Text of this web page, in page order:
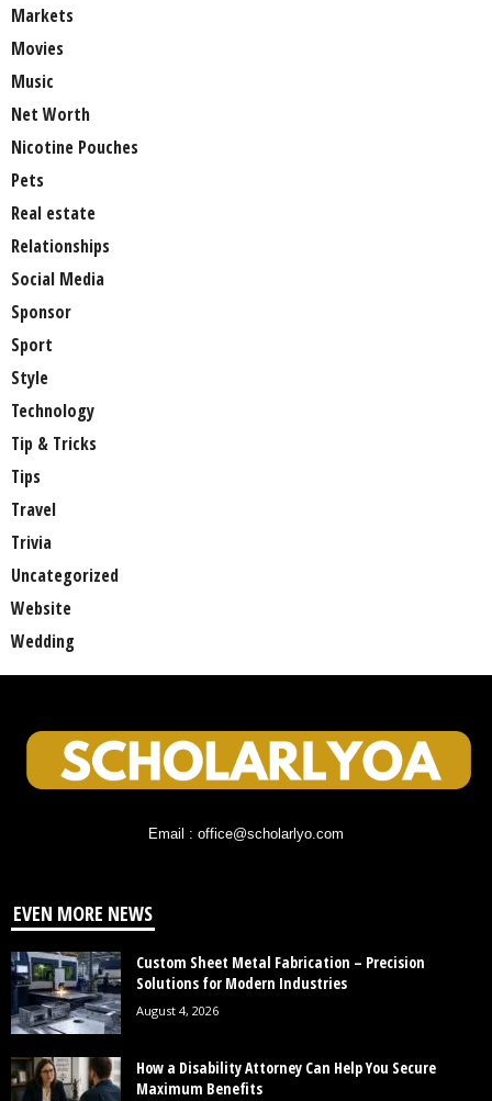
Markets
Movies
Music
Net Worth
Nicotine Pouches
Pets
Real estate
Relationships
Social Media
Sponsor
Sport
Style
Technology
Tip & Tricks
Tips
Travel
Trivia
Uncategorized
Website
Wedding
Email : office@scholarlyo.com
EVEN MORE NEWS
Custom Sheet Metal Fabrication – Precision
Solutions for Modern Industries
August 4, 2026
How a Disability Attorney Can Help You Secure
Maximum Benefits